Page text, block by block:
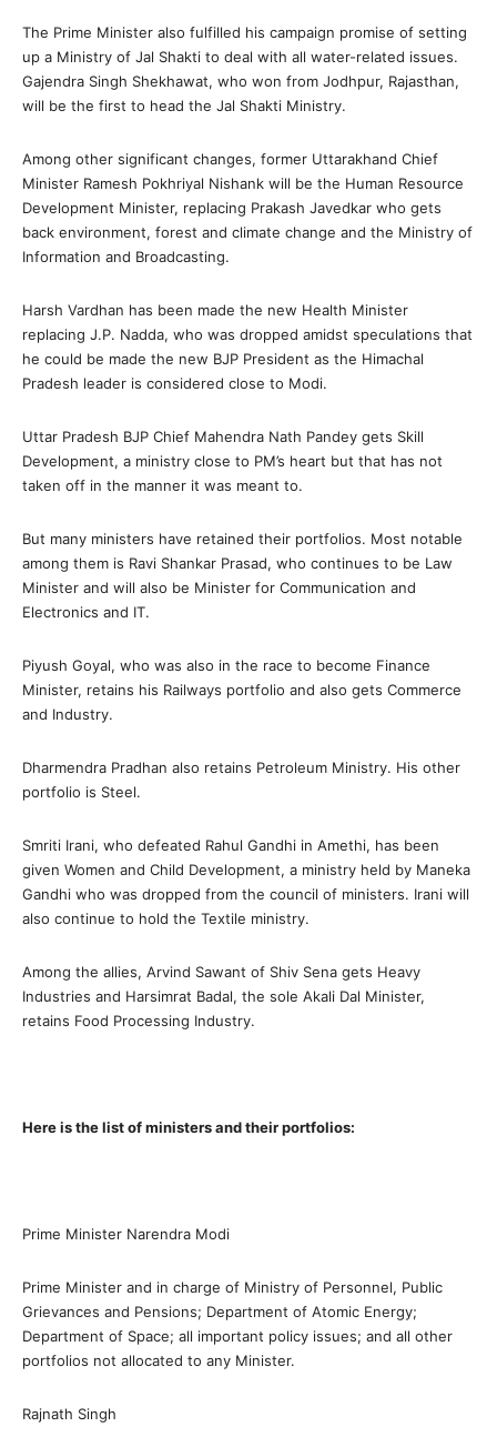
The Prime Minister also fulfilled his campaign promise of setting
up a Ministry of Jal Shakti to deal with all water-related issues.
Gajendra Singh Shekhawat, who won from Jodhpur, Rajasthan,
will be the first to head the Jal Shakti Ministry.
Among other significant changes, former Uttarakhand Chief
Minister Ramesh Pokhriyal Nishank will be the Human Resource
Development Minister, replacing Prakash Javedkar who gets
back environment, forest and climate change and the Ministry of
Information and Broadcasting.
Harsh Vardhan has been made the new Health Minister
replacing J.P. Nadda, who was dropped amidst speculations that
he could be made the new BJP President as the Himachal
Pradesh leader is considered close to Modi.
Uttar Pradesh BJP Chief Mahendra Nath Pandey gets Skill
Development, a ministry close to PM’s heart but that has not
taken off in the manner it was meant to.
But many ministers have retained their portfolios. Most notable
among them is Ravi Shankar Prasad, who continues to be Law
Minister and will also be Minister for Communication and
Electronics and IT.
Piyush Goyal, who was also in the race to become Finance
Minister, retains his Railways portfolio and also gets Commerce
and Industry.
Dharmendra Pradhan also retains Petroleum Ministry. His other
portfolio is Steel.
Smriti Irani, who defeated Rahul Gandhi in Amethi, has been
given Women and Child Development, a ministry held by Maneka
Gandhi who was dropped from the council of ministers. Irani will
also continue to hold the Textile ministry.
Among the allies, Arvind Sawant of Shiv Sena gets Heavy
Industries and Harsimrat Badal, the sole Akali Dal Minister,
retains Food Processing Industry.
Here is the list of ministers and their portfolios:
Prime Minister Narendra Modi
Prime Minister and in charge of Ministry of Personnel, Public
Grievances and Pensions; Department of Atomic Energy;
Department of Space; all important policy issues; and all other
portfolios not allocated to any Minister.
Rajnath Singh